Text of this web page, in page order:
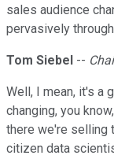
sales audience
pervasively
Tom Siebel --
Well, I mean, it's a
changing, you
there we're selling
citizen data